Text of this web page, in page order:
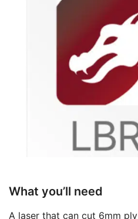
What you’ll need
A laser that can cut 6mm ply